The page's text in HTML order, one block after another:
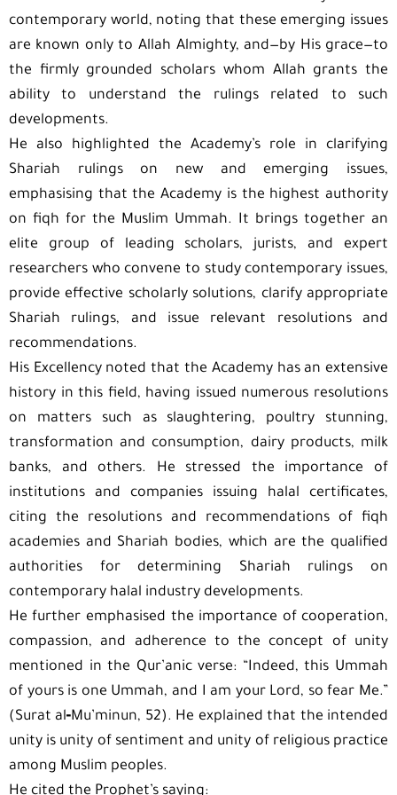
contemporary world, noting that these emerging issues
are known only to Allah Almighty, and—by His grace—to
the firmly grounded scholars whom Allah grants the
ability to understand the rulings related to such
developments.
He also highlighted the Academy’s role in clarifying
Shariah rulings on new and emerging issues,
emphasising that the Academy is the highest authority
on fiqh for the Muslim Ummah. It brings together an
elite group of leading scholars, jurists, and expert
researchers who convene to study contemporary issues,
provide effective scholarly solutions, clarify appropriate
Shariah rulings, and issue relevant resolutions and
recommendations.
His Excellency noted that the Academy has an extensive
history in this field, having issued numerous resolutions
on matters such as slaughtering, poultry stunning,
transformation and consumption, dairy products, milk
banks, and others. He stressed the importance of
institutions and companies issuing halal certificates,
citing the resolutions and recommendations of fiqh
academies and Shariah bodies, which are the qualified
authorities for determining Shariah rulings on
contemporary halal industry developments.
He further emphasised the importance of cooperation,
compassion, and adherence to the concept of unity
mentioned in the Qur’anic verse: “Indeed, this Ummah
of yours is one Ummah, and I am your Lord, so fear Me.”
(Surat al‑Mu’minun, 52). He explained that the intended
unity is unity of sentiment and unity of religious practice
among Muslim peoples.
He cited the Prophet’s saying: